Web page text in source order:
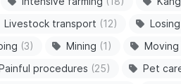
Livestock transport (12)
(3) Mining (1) Moving
procedures (25) Pet